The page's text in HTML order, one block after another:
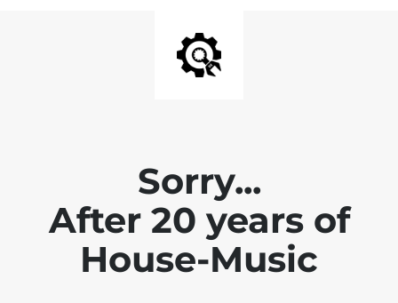
Sorry...
After 20 years of
House-Music